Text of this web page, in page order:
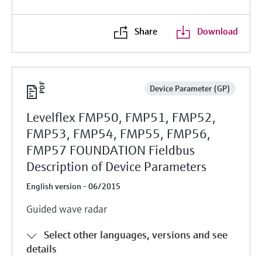
Share Download
Device Parameter (GP)
Levelflex FMP50, FMP51, FMP52,
FMP53, FMP54, FMP55, FMP56,
FMP57 FOUNDATION Fieldbus
Description of Device Parameters
English version - 06/2015
Guided wave radar
Select other languages, versions and see
details